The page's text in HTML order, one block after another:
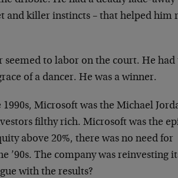
and killer instincts – that helped him
seemed to labor on the court. He had
of a dancer. He was a winner.
Microsoft was the Michael
filthy rich. Microsoft was the
above 20%, there was no need for
’90s. The company was reinvesting
with the results?